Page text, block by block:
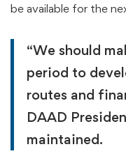
be available for the
“We should
period to
routes and
DAAD
maintained.